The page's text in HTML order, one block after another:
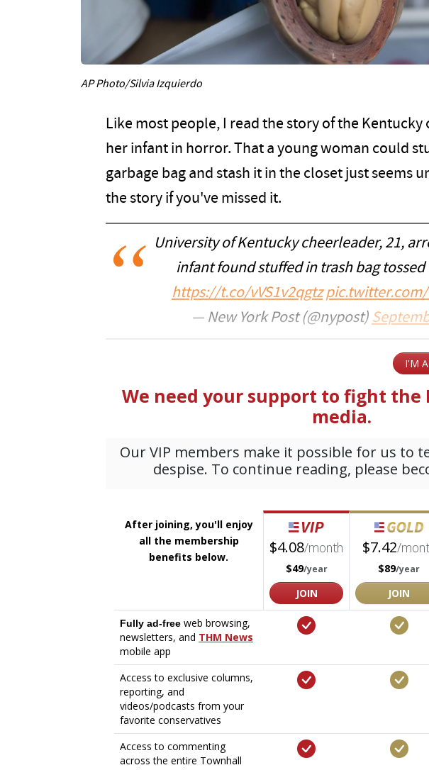
AP Photo/Silvia Izquierdo
Like most people, I read the story of the
her infant in horror. That a young woman could
garbage bag and stash it in the closet just seems
the story if you've missed it.
University of Kentucky cheerleader, 21,
infant found stuffed in trash bag
https://t.co/vVS1v2qgtz pic.twitter.com/
— New York Post (@nypost)